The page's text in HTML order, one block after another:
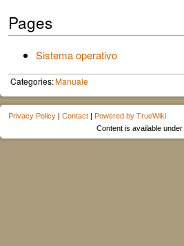
Pages
Sistema operativo
Categories:Manuale
Privacy Policy | Contact | Powered by TrueWiki
Content is available under